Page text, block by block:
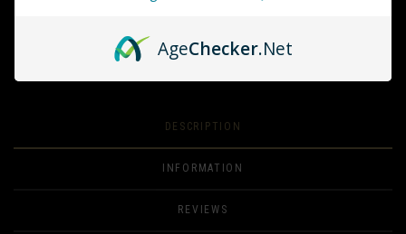
ADD TO WISHLIST
DESCRIPTION
INFORMATION
REVIEWS
AgeChecker.Net